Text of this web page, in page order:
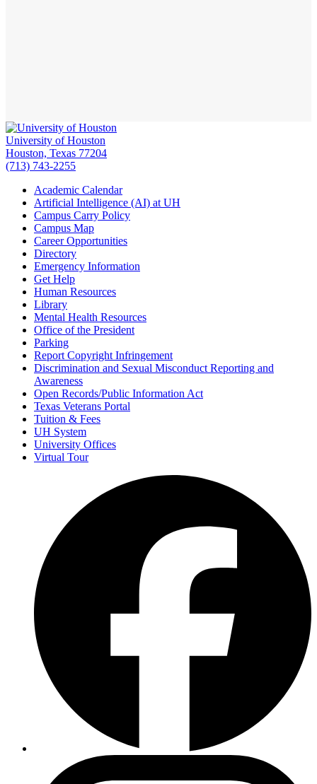
University of Houston
Houston, Texas 77204
(713) 743-2255
Academic Calendar
Artificial Intelligence (AI) at UH
Campus Carry Policy
Campus Map
Career Opportunities
Directory
Emergency Information
Get Help
Human Resources
Library
Mental Health Resources
Office of the President
Parking
Report Copyright Infringement
Discrimination and Sexual Misconduct Reporting and
Awareness
Open Records/Public Information Act
Texas Veterans Portal
Tuition & Fees
UH System
University Offices
Virtual Tour